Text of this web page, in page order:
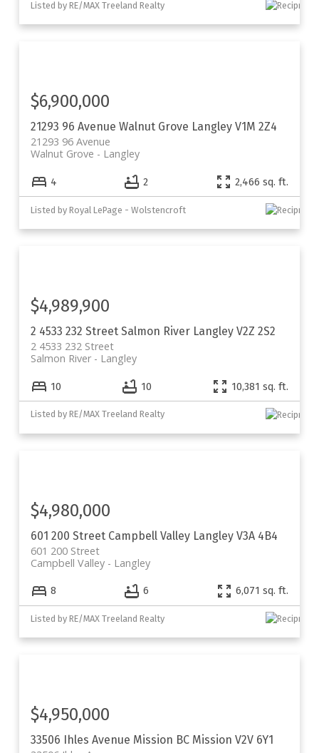
Listed by RE/MAX Treeland Realty
21293 96 Avenue Walnut Grove Langley V1M 2Z4
21293 96 Avenue
Langley
Walnut Grove
$6,900,000
4 2 2,466 sq. ft.
Listed by Royal LePage - Wolstencroft
2 4533 232 Street Salmon River Langley V2Z 2S2
2 4533 232 Street
Langley
Salmon River
$4,989,900
10 10 10,381 sq. ft.
Listed by RE/MAX Treeland Realty
601 200 Street Campbell Valley Langley V3A 4B4
601 200 Street
Langley
Campbell Valley
$4,980,000
8 6 6,071 sq. ft.
Listed by RE/MAX Treeland Realty
33506 Ihles Avenue Mission BC Mission V2V 6Y1
$4,950,000